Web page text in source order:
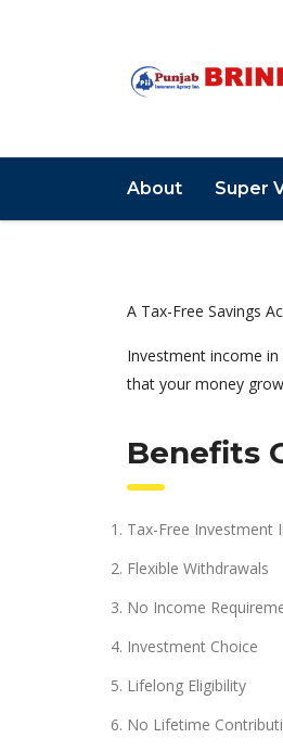
About Super
A Tax-Free Savings
Investment income
that your money
Benefits
Tax-Free Investment
Flexible Withdrawals
No Income
Investment Choice
Lifelong Eligibility
No Lifetime